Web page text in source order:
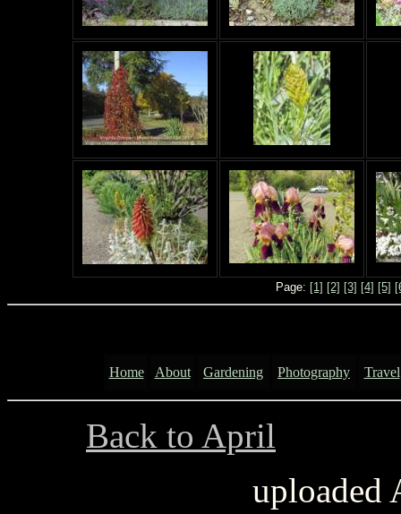
Page: [1] [2] [3] [4] [5]
Home About Gardening Photography Travel
Back to April
uploaded